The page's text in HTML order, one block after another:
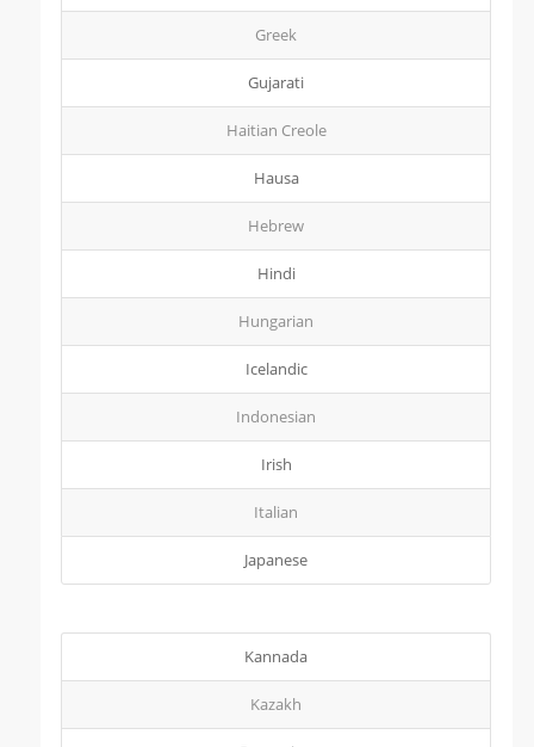
Greek
Gujarati
Haitian Creole
Hausa
Hebrew
Hindi
Hungarian
Icelandic
Indonesian
Irish
Italian
Japanese
Kannada
Kazakh